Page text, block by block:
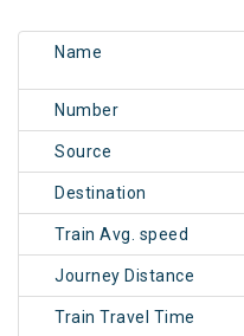
Name
Number
Source
Destination
Train Avg. speed
Journey Distance
Train Travel Time